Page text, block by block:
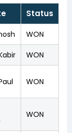
Status
WON
WON
WON
WON